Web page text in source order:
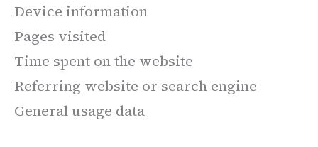
Device information
Pages visited
Time spent on the website
Referring website or search engine
General usage data